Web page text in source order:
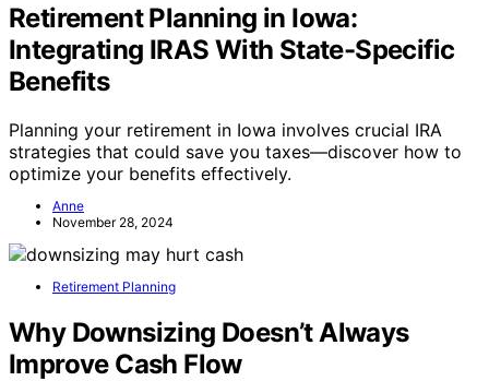
Retirement Planning in Iowa:
Integrating IRAS With State-Specific
Benefits
Planning your retirement in Iowa involves crucial IRA
strategies that could save you taxes—discover how to
optimize your benefits effectively.
Anne
November 28, 2024
Retirement Planning
Why Downsizing Doesn’t Always
Improve Cash Flow